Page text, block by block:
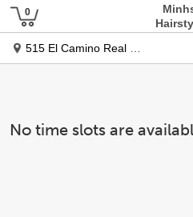
515 El Camino Real Ste 160
No time slots are